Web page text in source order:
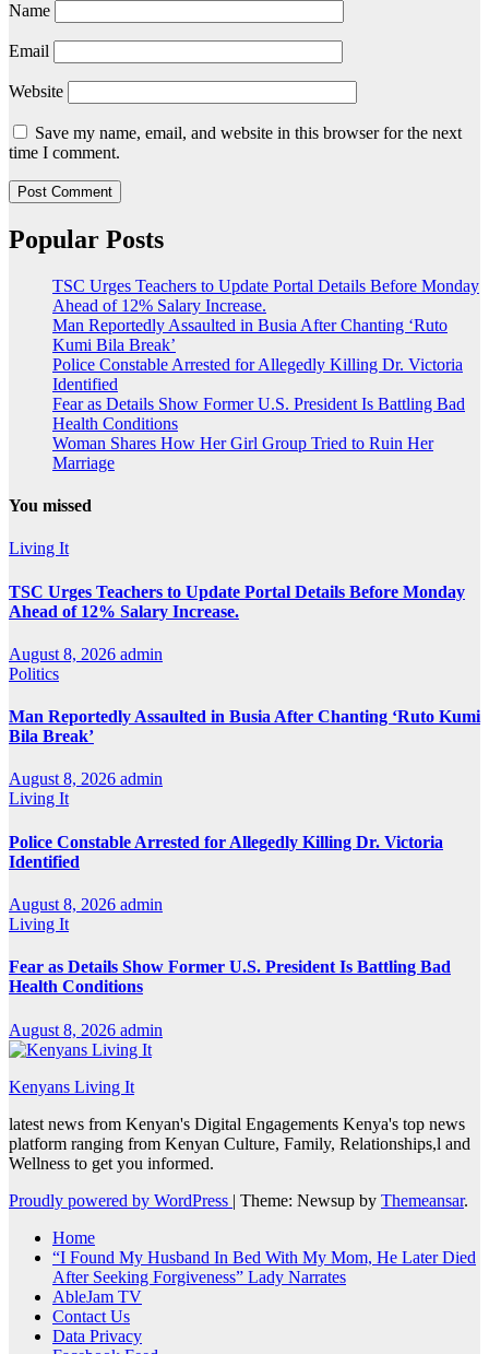
Name
Email
Website
Save my name, email, and website in this browser for the next
time I comment.
Popular Posts
TSC Urges Teachers to Update Portal Details Before Monday
Ahead of 12% Salary Increase.
Man Reportedly Assaulted in Busia After Chanting ‘Ruto
Kumi Bila Break’
Police Constable Arrested for Allegedly Killing Dr. Victoria
Identified
Fear as Details Show Former U.S. President Is Battling Bad
Health Conditions
Woman Shares How Her Girl Group Tried to Ruin Her
Marriage
You missed
Living It
TSC Urges Teachers to Update Portal Details Before Monday
Ahead of 12% Salary Increase.
August 8, 2026 admin
Politics
Man Reportedly Assaulted in Busia After Chanting ‘Ruto Kumi
Bila Break’
August 8, 2026 admin
Living It
Police Constable Arrested for Allegedly Killing Dr. Victoria
Identified
August 8, 2026 admin
Living It
Fear as Details Show Former U.S. President Is Battling Bad
Health Conditions
August 8, 2026 admin
Kenyans Living It
latest news from Kenyan's Digital Engagements Kenya's top news
platform ranging from Kenyan Culture, Family, Relationships,l and
Wellness to get you informed.
Proudly powered by WordPress | Theme: Newsup by Themeansar.
Home
“I Found My Husband In Bed With My Mom, He Later Died
After Seeking Forgiveness” Lady Narrates
AbleJam TV
Contact Us
Data Privacy